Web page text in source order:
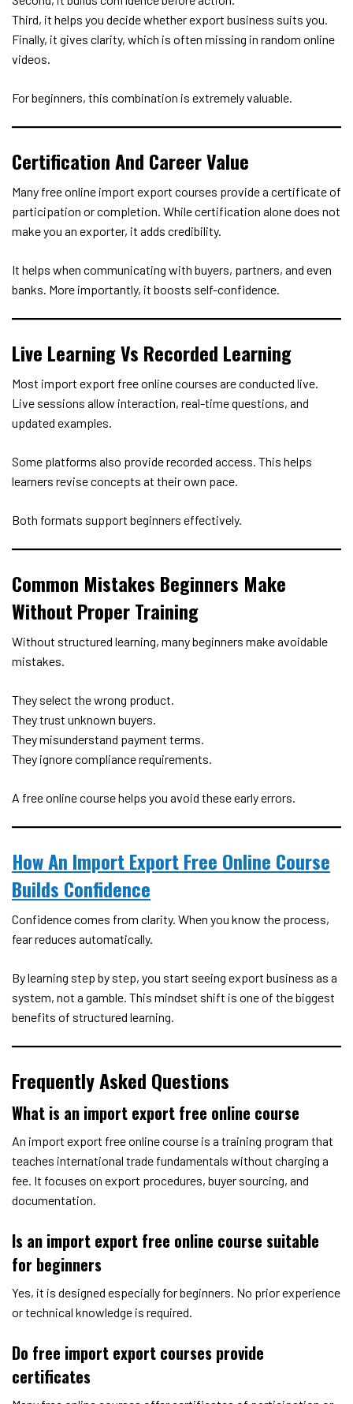
Third, it helps you decide whether export business suits you.
Finally, it gives clarity, which is often missing in random online
videos.
For beginners, this combination is extremely valuable.
Certification And Career Value
Many free online import export courses provide a certificate of
participation or completion. While certification alone does not
make you an exporter, it adds credibility.
It helps when communicating with buyers, partners, and even
banks. More importantly, it boosts self-confidence.
Live Learning Vs Recorded Learning
Most import export free online courses are conducted live.
Live sessions allow interaction, real-time questions, and
updated examples.
Some platforms also provide recorded access. This helps
learners revise concepts at their own pace.
Both formats support beginners effectively.
Common Mistakes Beginners Make
Without Proper Training
Without structured learning, many beginners make avoidable
mistakes.
They select the wrong product.
They trust unknown buyers.
They misunderstand payment terms.
They ignore compliance requirements.
A free online course helps you avoid these early errors.
How An Import Export Free Online Course
Builds Confidence
Confidence comes from clarity. When you know the process,
fear reduces automatically.
By learning step by step, you start seeing export business as a
system, not a gamble. This mindset shift is one of the biggest
benefits of structured learning.
Frequently Asked Questions
What is an import export free online course
An import export free online course is a training program that
teaches international trade fundamentals without charging a
fee. It focuses on export procedures, buyer sourcing, and
documentation.
Is an import export free online course suitable
for beginners
Yes, it is designed especially for beginners. No prior experience
or technical knowledge is required.
Do free import export courses provide
certificates